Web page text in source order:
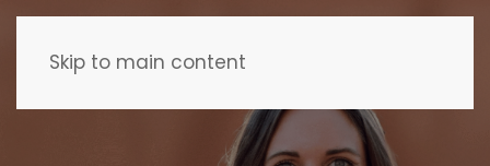
Skip to main content